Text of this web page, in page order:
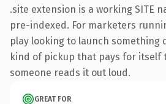
.site extension is a working SITE
pre-indexed. For marketers
play looking to launch something
kind of pickup that pays for itself
someone reads it out loud.
GREAT FOR